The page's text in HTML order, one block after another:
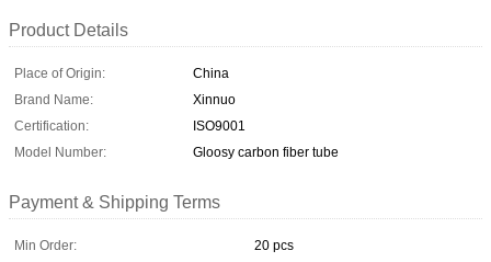
Product Details
Place of Origin:
China
Brand Name:
Xinnuo
Certification:
ISO9001
Model Number:
Gloosy carbon fiber tube
Payment & Shipping Terms
Min Order:
20 pcs